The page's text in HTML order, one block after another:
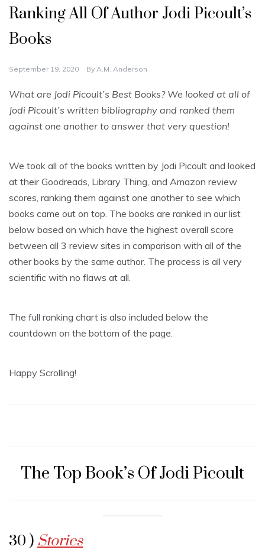
Ranking All Of Author Jodi Picoult’s
Books
September 19, 2020 By A.M. Anderson
What are Jodi Picoult’s Best Books? We looked at all of
Jodi Picoult’s written bibliography and ranked them
against one another to answer that very question!
We took all of the books written by Jodi Picoult and looked
at their Goodreads, Library Thing, and Amazon review
scores, ranking them against one another to see which
books came out on top. The books are ranked in our list
below based on which have the highest overall score
between all 3 review sites in comparison with all of the
other books by the same author. The process is all very
scientific with no flaws at all.
The full ranking chart is also included below the
countdown on the bottom of the page.
Happy Scrolling!
The Top Book’s Of Jodi Picoult
30 ) Stories